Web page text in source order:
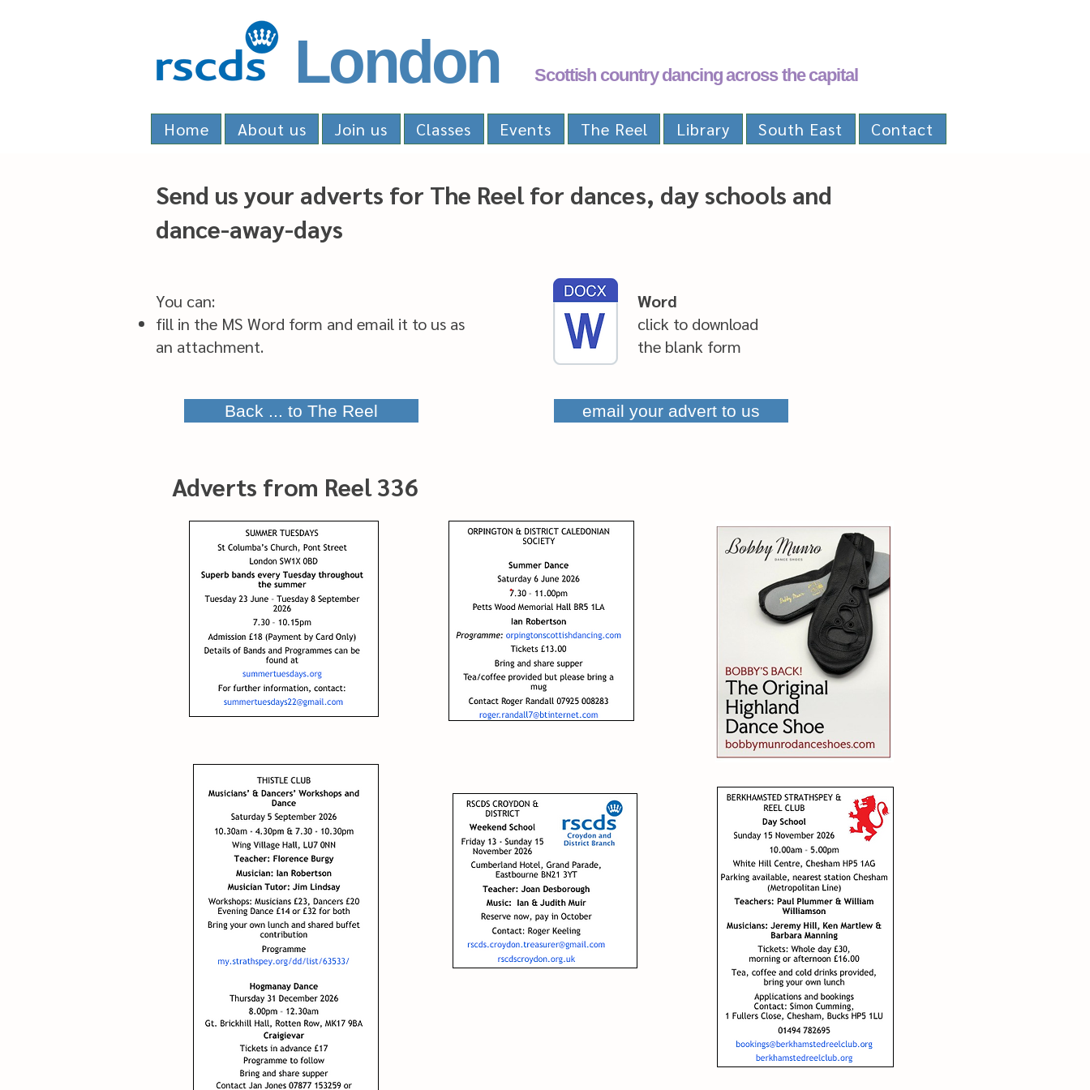
London Scottish country dancing across the capital
Home About us Join us Classes Events The Reel Library South East Contact
Send us your adverts for The Reel for dances, day schools and
dance-away-days
You can:
fill in the MS Word form and email it to us as
an attachment.
Back ... to The Reel
Word
click to download
the blank form
email your advert to us
Adverts from Reel 336